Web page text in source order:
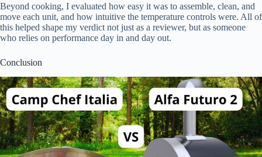
Beyond cooking, I evaluated how easy it was to assemble, clean, and
move each unit, and how intuitive the temperature controls were. All of
this helped shape my verdict not just as a reviewer, but as someone
who relies on performance day in and day out.
Conclusion